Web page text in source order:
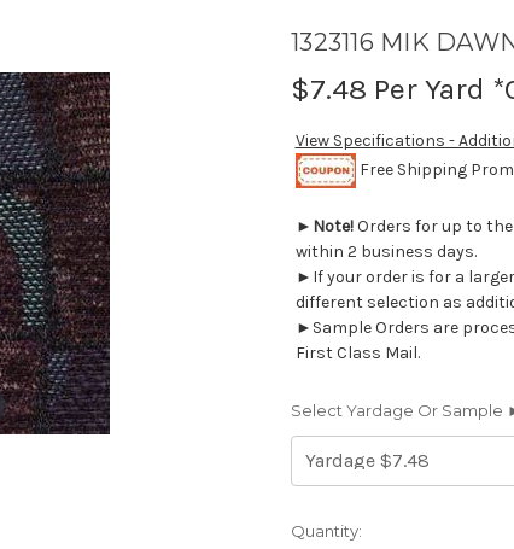
1323116 MIK
$7.48 Per Yard
View Specifications -
Free Shipping
► Note!Orders for up to the
within 2 business days.
►If your order is for a
different selection as
►Sample Orders are
First Class Mail.
Select Yardage Or Sample
Current
Quantity: